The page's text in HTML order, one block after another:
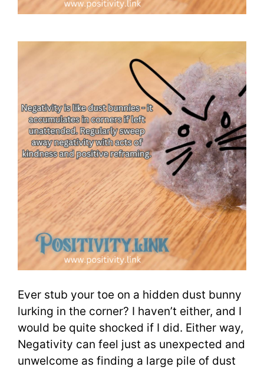
Ever stub your toe on a hidden dust bunny
lurking in the corner? I haven’t either, and I
would be quite shocked if I did. Either way,
Negativity can feel just as unexpected and
unwelcome as finding a large pile of dust